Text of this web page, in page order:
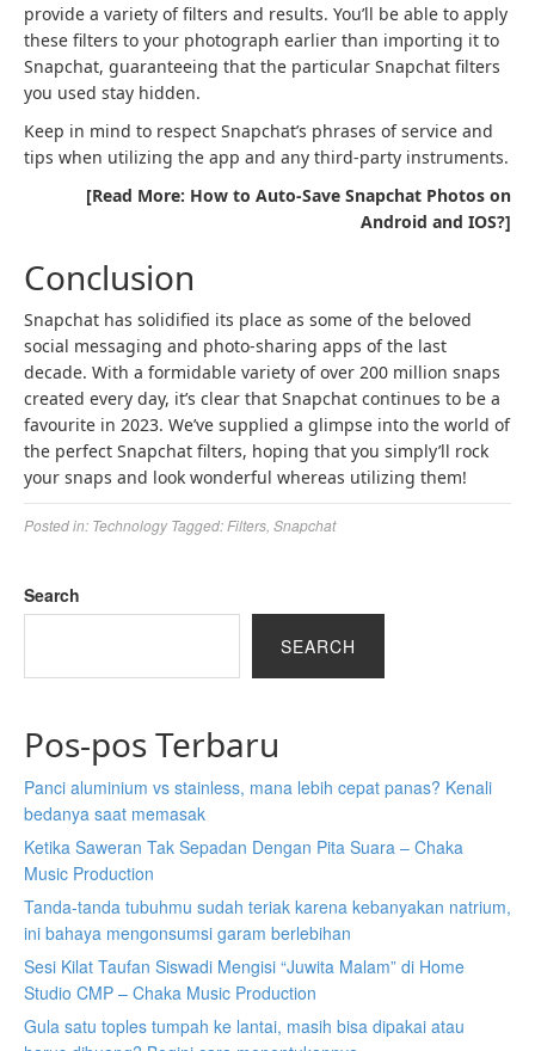
provide a variety of filters and results. You’ll be able to apply
these filters to your photograph earlier than importing it to
Snapchat, guaranteeing that the particular Snapchat filters
you used stay hidden.
Keep in mind to respect Snapchat’s phrases of service and
tips when utilizing the app and any third-party instruments.
[Read More: How to Auto-Save Snapchat Photos on
Android and IOS?]
Conclusion
Snapchat has solidified its place as some of the beloved
social messaging and photo-sharing apps of the last
decade. With a formidable variety of over 200 million snaps
created every day, it’s clear that Snapchat continues to be a
favourite in 2023. We’ve supplied a glimpse into the world of
the perfect Snapchat filters, hoping that you simply’ll rock
your snaps and look wonderful whereas utilizing them!
Posted in: Technology Tagged: Filters Snapchat
Search
SEARCH
Pos-pos Terbaru
Panci aluminium vs stainless, mana lebih cepat panas? Kenali
bedanya saat memasak
Ketika Saweran Tak Sepadan Dengan Pita Suara – Chaka
Music Production
Tanda-tanda tubuhmu sudah teriak karena kebanyakan natrium,
ini bahaya mengonsumsi garam berlebihan
Sesi Kilat Taufan Siswadi Mengisi “Juwita Malam” di Home
Studio CMP – Chaka Music Production
Gula satu toples tumpah ke lantai, masih bisa dipakai atau